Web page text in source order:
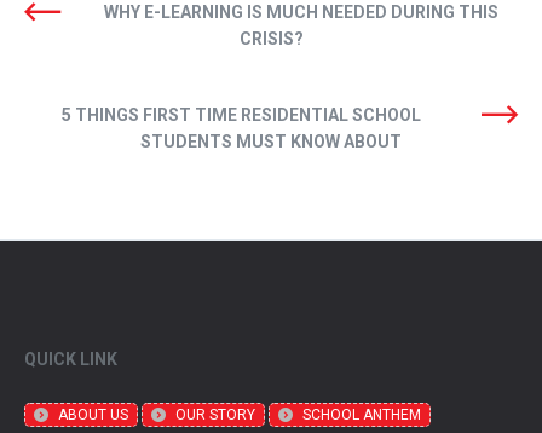
WHY E-LEARNING IS MUCH NEEDED DURING THIS
CRISIS?
5 THINGS FIRST TIME RESIDENTIAL SCHOOL
STUDENTS MUST KNOW ABOUT
QUICK LINK
ABOUT US OUR STORY
SCHOOL ANTHEM